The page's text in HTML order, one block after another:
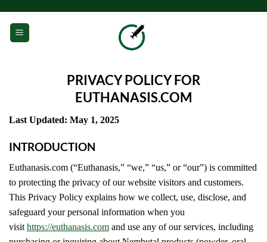
content
PRIVACY POLICY FOR
EUTHANASIS.COM
Last Updated: May 1, 2025
INTRODUCTION
Euthanasis.com (“Euthanasis,” “we,” “us,” or “our”) is committed
to protecting the privacy of our website visitors and customers.
This Privacy Policy explains how we collect, use, disclose, and
safeguard your personal information when you
visit https://euthanasis.com and use any of our services, including